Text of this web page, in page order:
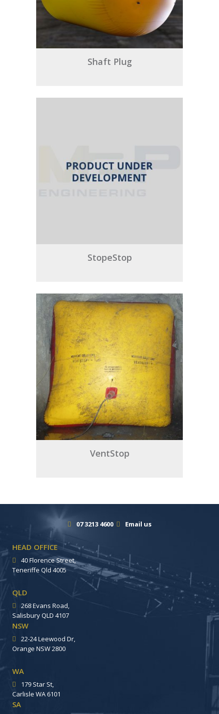
Shaft Plug
StopeStop
VentStop
07 3213 4600 Email us
HEAD OFFICE
40 Florence Street,
Teneriffe Qld 4005
QLD
268 Evans Road,
Salisbury QLD 4107
NSW
22-24 Leewood Dr,
Orange NSW 2800
WA
179 Star St,
Carlisle WA 6101
SA